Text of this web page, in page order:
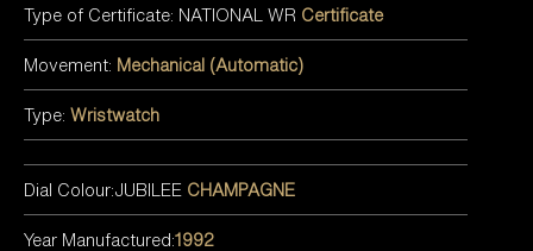
Type of Certificate: NATIONAL WR Certificate
Movement: Mechanical (Automatic)
Type: Wristwatch
Dial Colour:JUBILEE CHAMPAGNE
Year Manufactured:1992